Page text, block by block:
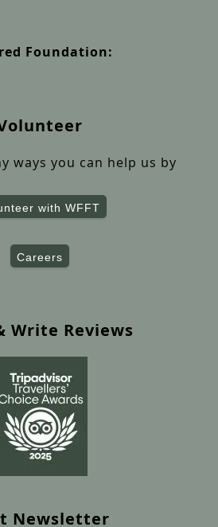
Foundation:
ways you can help us by
with WFFT
Careers
Write Reviews
Newsletter